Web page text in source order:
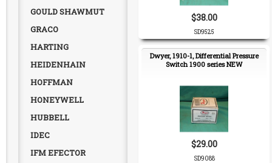
GOULD SHAWMUT
GRACO
HARTING
HEIDENHAIN
HOFFMAN
HONEYWELL
HUBBELL
IDEC
IFM EFECTOR
$38.00
SD9525
Dwyer, 1910-1, Differential Pressure
Switch 1900 series NEW
$29.00
SD9088